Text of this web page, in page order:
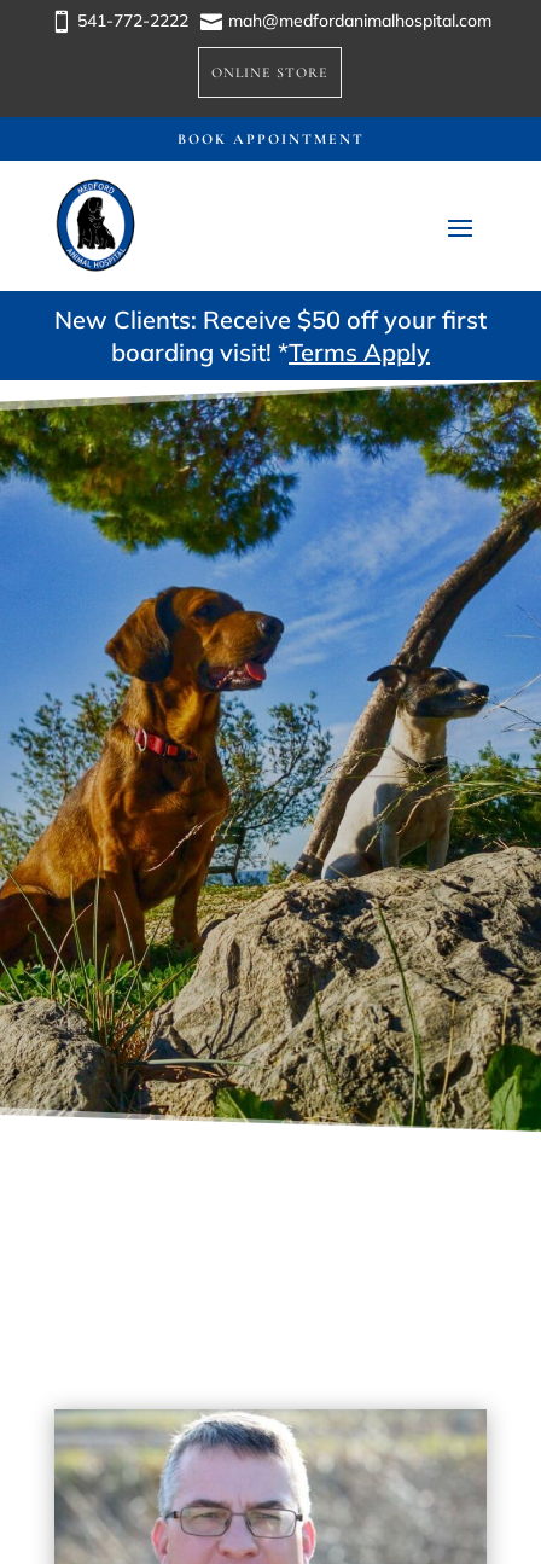
 541-772-2222  mah@medfordanimalhospital.com
ONLINE STORE
BOOK APPOINTMENT
New Clients: Receive $50 off your first
boarding visit! *Terms Apply
MEDFORD ANIMAL HOSPITAL
Our Team
Get to know our amazing team atMedford
Animal Hospitaldown below and why we
love what we do so much!
BOOK APPOINTMENT